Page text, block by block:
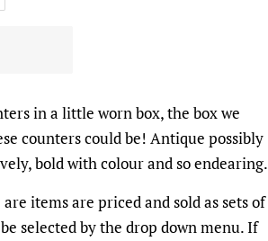
in a little worn box, the box we
counters could be! Antique possibly
bold with colour and so endearing.
items are priced and sold as sets of
selected by the drop down menu. If